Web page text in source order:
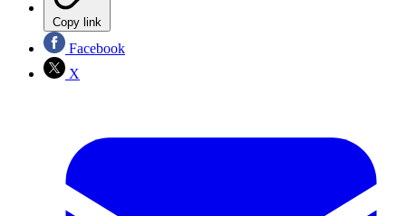
Copy link
Facebook
X